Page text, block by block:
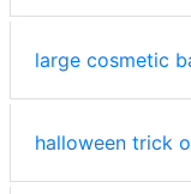
large cosmetic
halloween trick